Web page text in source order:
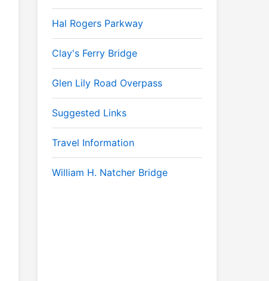
Hal Rogers Parkway
Clay's Ferry Bridge
Glen Lily Road Overpass
Suggested Links
Travel Information
William H. Natcher Bridge